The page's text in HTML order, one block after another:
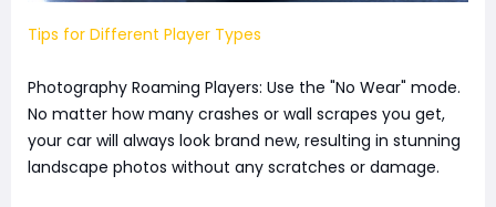
Tips for Different Player Types
Photography Roaming Players: Use the "No Wear" mode.
No matter how many crashes or wall scrapes you get,
your car will always look brand new, resulting in stunning
landscape photos without any scratches or damage.